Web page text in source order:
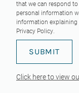
that we can respond
personal information
information explaining
Privacy Policy.
Click here to view